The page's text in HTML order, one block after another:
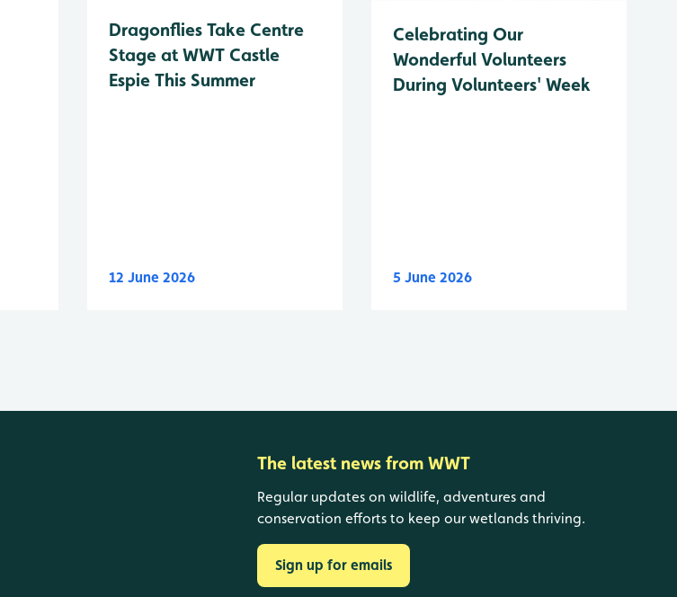
Dragonflies Take Centre
Stage at WWT Castle
Espie This Summer
12 June 2026
Celebrating Our
Wonderful Volunteers
During Volunteers' Week
5 June 2026
The latest news from WWT
Regular updates on wildlife, adventures and
conservation efforts to keep our wetlands thriving.
Sign up for emails